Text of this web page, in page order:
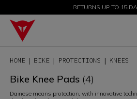
SALE UP TO 50% - SHOP
RETURNS UP TO 15
HOME BIKE PROTECTIONS KNEES
Bike Knee Pads (4)
Dainese means protection, with innovative